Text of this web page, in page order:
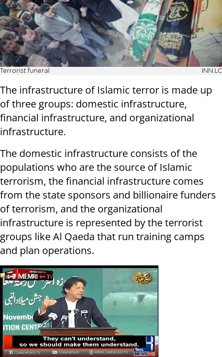
Terrorist funeral INN:LC
The infrastructure of Islamic terror is made up
of three groups: domestic infrastructure,
financial infrastructure, and organizational
infrastructure.
The domestic infrastructure consists of the
populations who are the source of Islamic
terrorism, the financial infrastructure comes
from the state sponsors and billionaire funders
of terrorism, and the organizational
infrastructure is represented by the terrorist
groups like Al Qaeda that run training camps
and plan operations.